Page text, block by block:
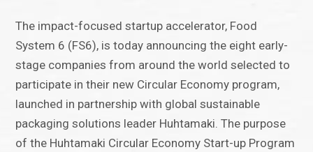
The impact-focused startup accelerator, Food
System 6 (FS6), is today announcing the eight early-
stage companies from around the world selected to
participate in their new Circular Economy program,
launched in partnership with global sustainable
packaging solutions leader Huhtamaki. The purpose
of the Huhtamaki Circular Economy Start-up Program